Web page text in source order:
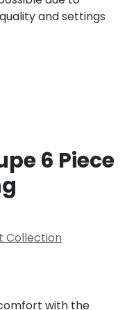
and settings
6 Piece
Collection
with the